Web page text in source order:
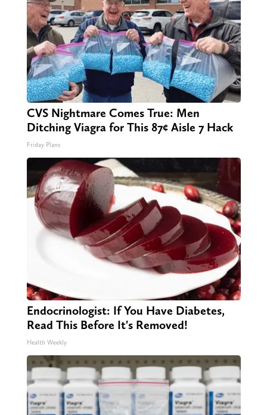
CVS Nightmare Comes True: Men
Ditching Viagra for This 87¢ Aisle 7 Hack
Friday Plans
Endocrinologist: If You Have Diabetes,
Read This Before It's Removed!
Health Weekly